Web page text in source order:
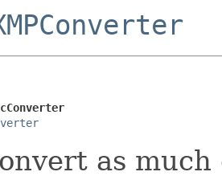
as